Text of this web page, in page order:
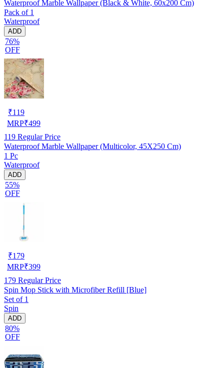
Waterproof Marble Wallpaper (Black & White, 60x200 Cm)
Pack of 1
Waterproof
ADD
76%
OFF
₹119
MRP₹499
119 Regular Price
Waterproof Marble Wallpaper (Multicolor, 45X250 Cm)
1 Pc
Waterproof
ADD
55%
OFF
₹179
MRP₹399
179 Regular Price
Spin Mop Stick with Microfiber Refill [Blue]
Set of 1
Spin
ADD
80%
OFF